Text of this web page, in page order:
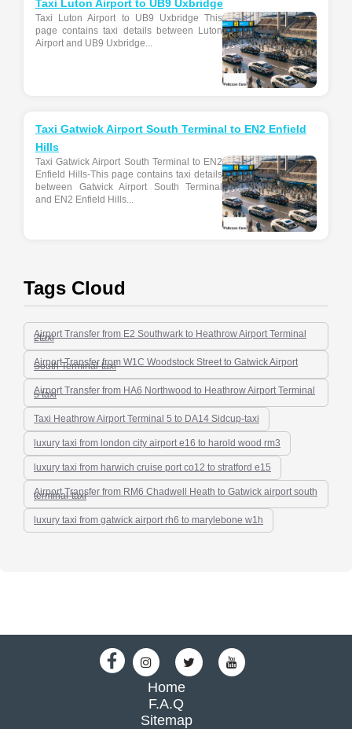
Taxi Luton Airport to UB9 Uxbridge
Taxi Luton Airport to UB9 Uxbridge This
page contains taxi details between Luton
Airport and UB9 Uxbridge...
Taxi Gatwick Airport South Terminal to EN2 Enfield
Hills
Taxi Gatwick Airport South Terminal to EN2
Enfield Hills-This page contains taxi details
between Gatwick Airport South Terminal
and EN2 Enfield Hills...
Tags Cloud
Airport Transfer from E2 Southwark to Heathrow Airport Terminal
2taxi
Airport Transfer from W1C Woodstock Street to Gatwick Airport
South Terminal-taxi
Airport Transfer from HA6 Northwood to Heathrow Airport Terminal
5 taxi
Taxi Heathrow Airport Terminal 5 to DA14 Sidcup-taxi
luxury taxi from london city airport e16 to harold wood rm3
luxury taxi from harwich cruise port co12 to stratford e15
Airport Transfer from RM6 Chadwell Heath to Gatwick airport south
terminal-taxi
luxury taxi from gatwick airport rh6 to marylebone w1h
Home
F.A.Q
Sitemap